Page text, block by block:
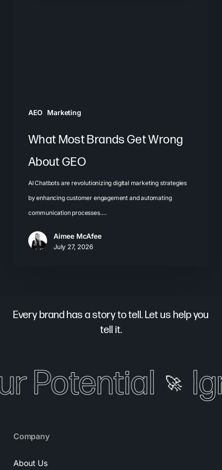
AEO Marketing
What Most Brands Get Wrong
About GEO
AI Chatbots are revolutionizing digital marketing strategies
by enhancing customer engagement and automating
communication processes.…
Aimee McAfee
July 27, 2026
Every brand has a story to tell. Let us help you
tell it.
Potential 🚀
Company
About Us